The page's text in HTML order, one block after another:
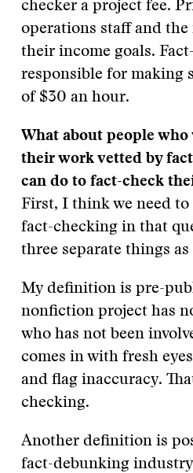
checker a project fee.
operations staff and
their income goals.
responsible for making
of $30 an hour.
What about people who
their work vetted by
can do to fact-check
First, I think we need to
fact-checking in that
three separate things
My definition is pre-
nonfiction project has
who has not been
comes in with fresh
and flag inaccuracy.
checking.
Another definition is
fact-debunking